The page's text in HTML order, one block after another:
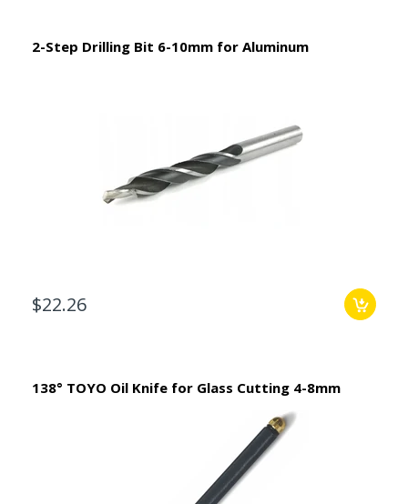
2-Step Drilling Bit 6-10mm for Aluminum
$22.26
138° TOYO Oil Knife for Glass Cutting 4-8mm